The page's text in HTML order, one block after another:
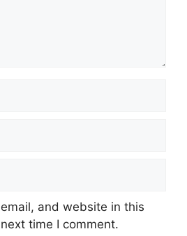
and website in this
time I comment.